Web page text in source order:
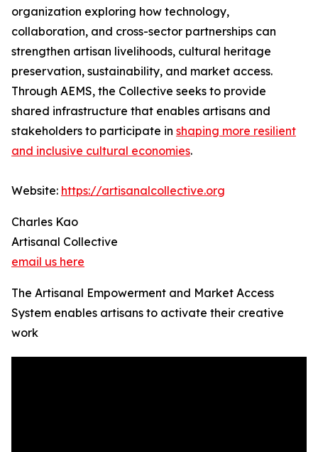
organization exploring how technology,
collaboration, and cross-sector partnerships can
strengthen artisan livelihoods, cultural heritage
preservation, sustainability, and market access.
Through AEMS, the Collective seeks to provide
shared infrastructure that enables artisans and
stakeholders to participate in shaping more resilient
and inclusive cultural economies.
Website: https://artisanalcollective.org
Charles Kao
Artisanal Collective
email us here
The Artisanal Empowerment and Market Access
System enables artisans to activate their creative
work